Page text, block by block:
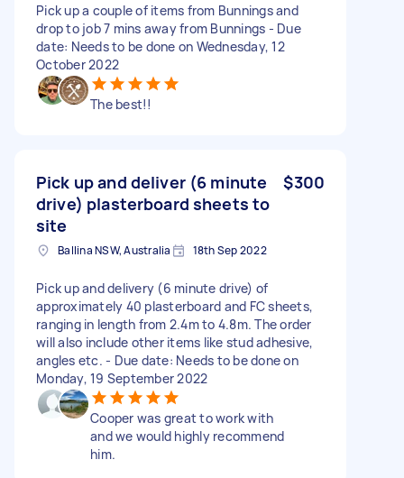
Pick up a couple of items from Bunnings and
drop to job 7 mins away from Bunnings - Due
date: Needs to be done on Wednesday, 12
October 2022
The best!!
Pick up and deliver (6 minute
drive) plasterboard sheets to
site
$300
Ballina NSW, Australia 18th Sep 2022
Pick up and delivery (6 minute drive) of
approximately 40 plasterboard and FC sheets,
ranging in length from 2.4m to 4.8m. The order
will also include other items like stud adhesive,
angles etc. - Due date: Needs to be done on
Monday, 19 September 2022
Cooper was great to work with
and we would highly recommend
him.